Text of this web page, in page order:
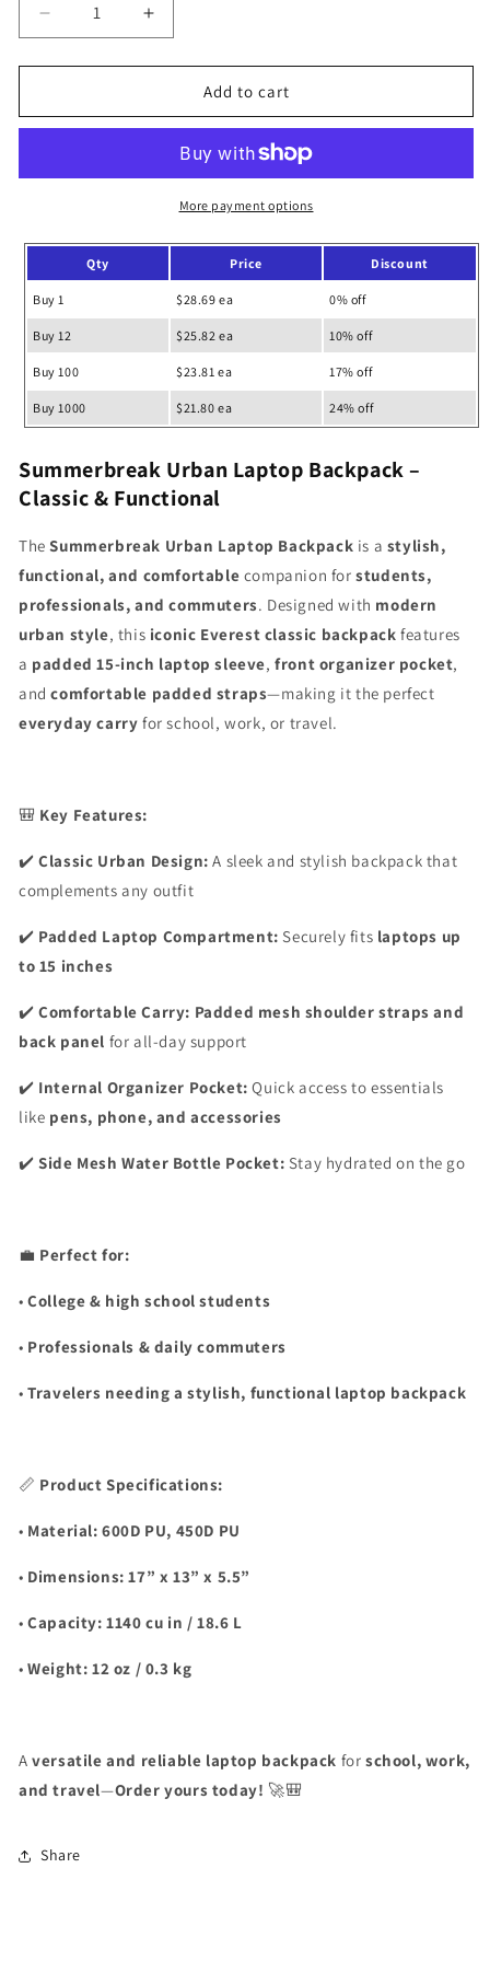
Decrease
quantity
for
Urban
Increase
quantity
for
Summerbreak
Urban
Backpack
Add to cart
More payment options
Qty Price Discount
Buy 1 $28.69 ea 0% off
Buy 12 $25.82 ea 10% off
Buy 100 $23.81 ea 17% off
Buy 1000 $21.80 ea 24% off
Summerbreak Urban Laptop Backpack –
Classic & Functional
TheSummerbreak Urban Laptop Backpack is a stylish,
functional, and comfortable companion forstudents,
professionals, and commuters. Designed with modern
urban style, this iconic Everest classic backpack features
a padded 15-inch laptop sleeve,front organizer pocket,
andcomfortable padded straps—making it the perfect
everyday carry for school, work, or travel.
🎒 Key Features:
✔️Classic Urban Design: A sleek and stylish backpack that
complements any outfit
✔️ Padded Laptop Compartment: Securely fits laptops up
to 15 inches
✔️Comfortable Carry: Padded mesh shoulder straps and
back panel for all-day support
✔️ Internal Organizer Pocket: Quick access to essentials
like pens, phone, and accessories
✔️Side Mesh Water Bottle Pocket: Stay hydrated on the go
💼 Perfect for:
• College & high school students
• Professionals & daily commuters
• Travelers needing a stylish, functional laptop backpack
📏 Product Specifications:
• Material: 600D PU, 450D PU
• Dimensions: 17” x 13” x 5.5”
• Capacity: 1140 cu in / 18.6 L
• Weight: 12 oz / 0.3 kg
Aversatile and reliable laptop backpack forschool, work,
and travel—Order yours today! 🚀🎒
Share